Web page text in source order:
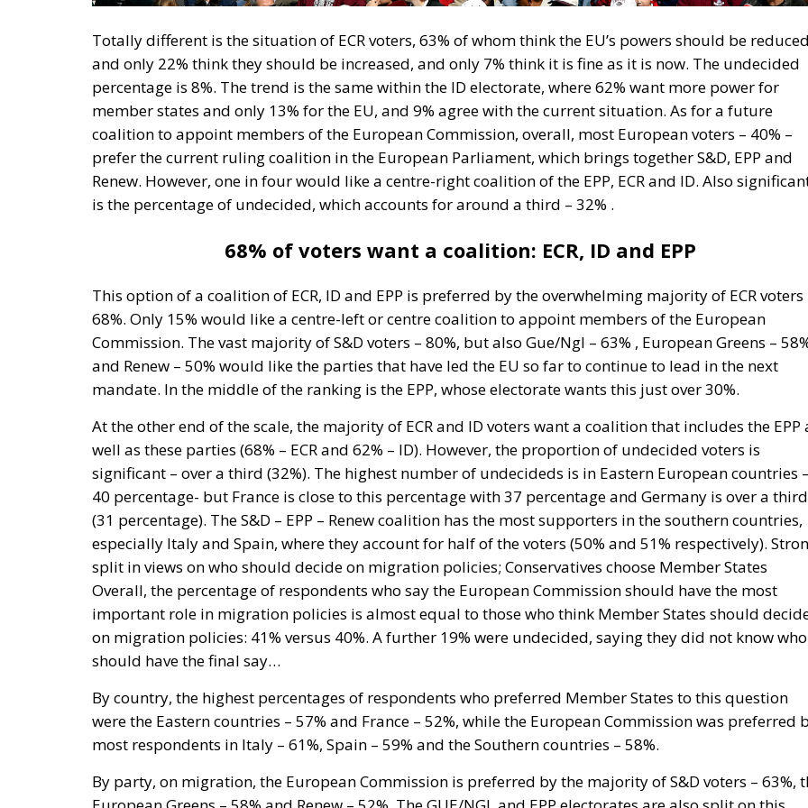
Totally different is the situation of ECR voters, 63% of whom think the EU’s powers should be reduced
and only 22% think they should be increased, and only 7% think it is fine as it is now. The undecided
percentage is 8%. The trend is the same within the ID electorate, where 62% want more power for
member states and only 13% for the EU, and 9% agree with the current situation. As for a future
coalition to appoint members of the European Commission, overall, most European voters – 40% –
prefer the current ruling coalition in the European Parliament, which brings together S&D, EPP and
Renew. However, one in four would like a centre-right coalition of the EPP, ECR and ID. Also
is the percentage of undecided, which accounts for around a third – 32% .
68% of voters want a coalition: ECR, ID and EPP
This option of a coalition of ECR, ID and EPP is preferred by the overwhelming majority of ECR voters
68%. Only 15% would like a centre-left or centre coalition to appoint members of the European
Commission. The vast majority of S&D voters – 80%, but also Gue/Ngl – 63% , European Greens –
and Renew – 50% would like the parties that have led the EU so far to continue to lead in the next
mandate. In the middle of the ranking is the EPP, whose electorate wants this just over 30%.
At the other end of the scale, the majority of ECR and ID voters want a coalition that includes the EPP
well as these parties (68% – ECR and 62% – ID). However, the proportion of undecided voters is
significant – over a third (32%). The highest number of undecideds is in Eastern European countries –
40 percentage- but France is close to this percentage with 37 percentage and Germany is over a third
(31 percentage). The S&D – EPP – Renew coalition has the most supporters in the southern countries,
especially Italy and Spain, where they account for half of the voters (50% and 51% respectively).
split in views on who should decide on migration policies; Conservatives choose Member States
Overall, the percentage of respondents who say the European Commission should have the most
important role in migration policies is almost equal to those who think Member States should
on migration policies: 41% versus 40%. A further 19% were undecided, saying they did not know who
should have the final say…
By country, the highest percentages of respondents who preferred Member States to this question
were the Eastern countries – 57% and France – 52%, while the European Commission was preferred
most respondents in Italy – 61%, Spain – 59% and the Southern countries – 58%.
By party, on migration, the European Commission is preferred by the majority of S&D voters – 63%,
European Greens – 58% and Renew – 52%. The GUE/NGL and EPP electorates are also split on this